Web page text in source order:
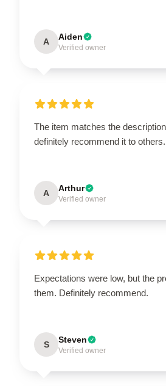
A Aiden
Verified owner
The item matches the description
definitely recommend it to others.
A Arthur
Verified owner
Expectations were low, but the
them. Definitely recommend.
S Steven
Verified owner